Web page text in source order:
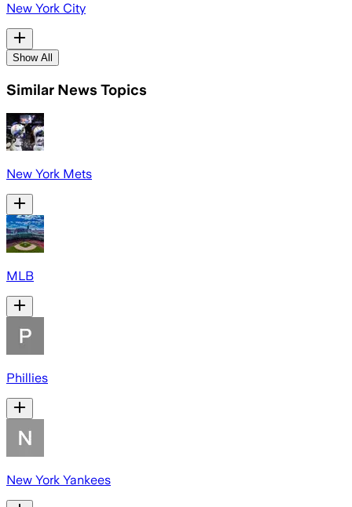
New York City
Show All
Similar News Topics
New York Mets
MLB
Phillies
New York Yankees